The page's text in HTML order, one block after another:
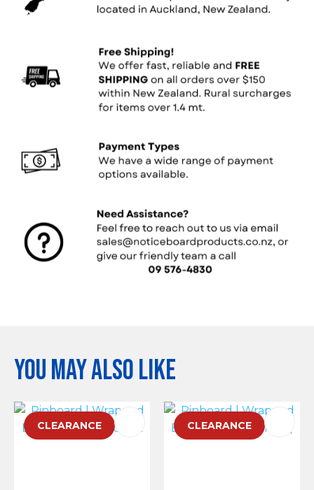
You may also like
CLEARANCE CLEARANCE